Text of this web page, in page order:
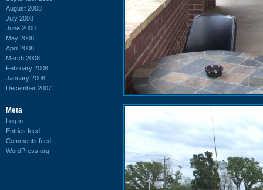
August 2008
July 2008
June 2008
May 2008
April 2008
March 2008
February 2008
January 2008
December 2007
Meta
Log in
Entries feed
Comments feed
WordPress.org